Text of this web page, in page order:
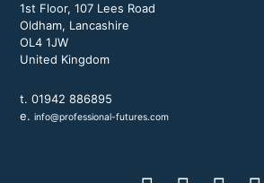
1st Floor, 107 Lees Road
Oldham, Lancashire
OL4 1JW
United Kingdom
t. 01942 886895
e.info@professional-futures.com